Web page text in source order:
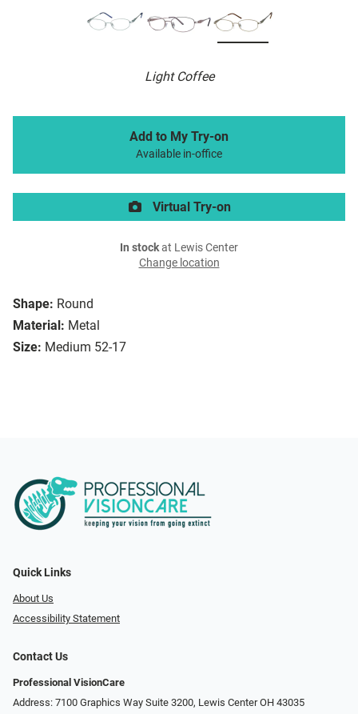
Light Coffee
Shape: Round
Material: Metal
Size: Medium 52-17
Add to My Try-on
Available in-office
Virtual Try-on
In stockat Lewis Center
Change location
Quick Links
About Us
Accessibility Statement
Contact Us
Professional VisionCare
Address: 7100 Graphics Way Suite 3200, Lewis Center OH 43035